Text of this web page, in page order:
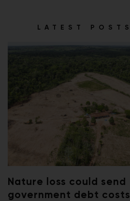
LATEST POSTS
Nature loss could send
government debt costs